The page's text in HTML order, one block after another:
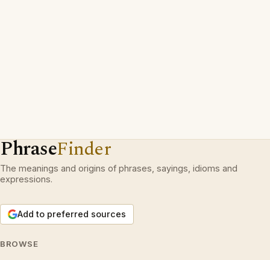
PhraseFinder
The meanings and origins of phrases, sayings, idioms and
expressions.
Add to preferred sources
BROWSE